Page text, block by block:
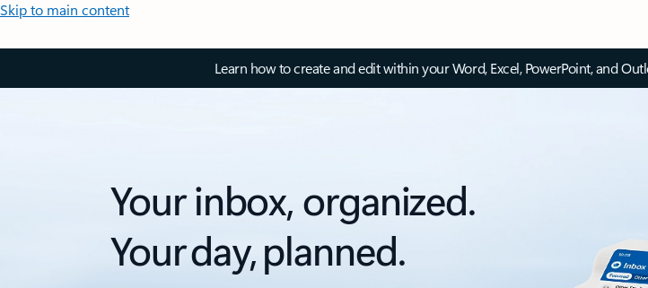
Skip to main content
Learn how to create and edit within your Word, Excel, PowerPoint, and
Your inbox, organized.
Your day, planned.